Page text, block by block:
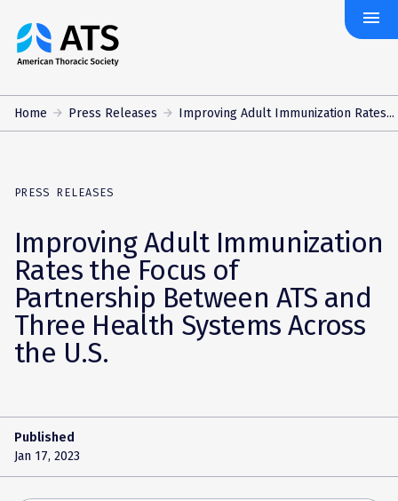
The
American
Society
menu
Home Press Releases Improving Adult Immunization Rates...
PRESS RELEASES
Improving Adult Immunization
Rates the Focus of
Partnership Between ATS and
Three Health Systems Across
the U.S.
Published
Jan 17, 2023